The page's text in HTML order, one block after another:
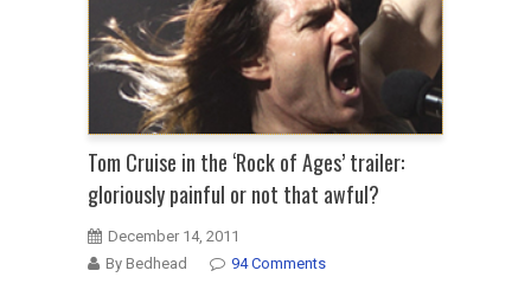
Tom Cruise in the ‘Rock of Ages’ trailer:
gloriously painful or not that awful?
December 14, 2011
By Bedhead
94 Comments